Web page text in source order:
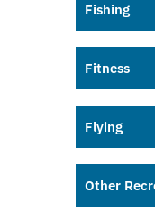
Fishing
Fitness
Flying
Other